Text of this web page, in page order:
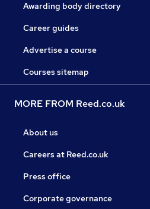
Awarding body directory
Career guides
Advertise a course
Courses sitemap
MORE FROM Reed.co.uk
About us
Careers at Reed.co.uk
Press office
Corporate governance